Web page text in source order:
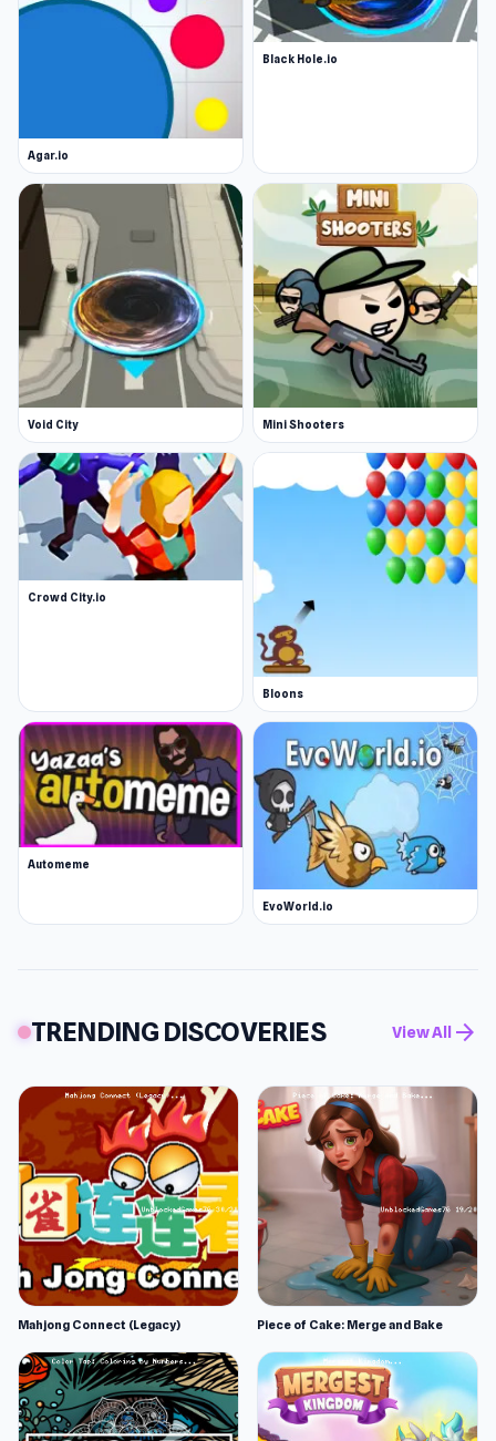
Agar.io
Black Hole.io
Void City Mini Shooters
Crowd City.io
Bloons
Automeme
EvoWorld.io
TRENDING DISCOVERIES View All arrow_forward
Mahjong Connect (Legacy) Piece of Cake: Merge and Bake